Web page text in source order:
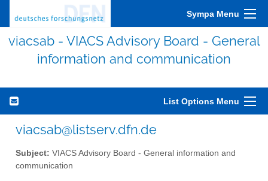
Sympa Menu
viacsab - VIACS Advisory Board - General
information and communication
List Options Menu
viacsab@listserv.dfn.de
Subject: VIACS Advisory Board - General information and
communication